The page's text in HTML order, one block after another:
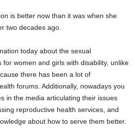
is better now than it was when she
two decades ago.
today about the sexual
for women and girls with disability, unlike
there has been a lot of
forums. Additionally, nowadays you
in the media articulating their issues
reproductive health services, and
about how to serve them better.